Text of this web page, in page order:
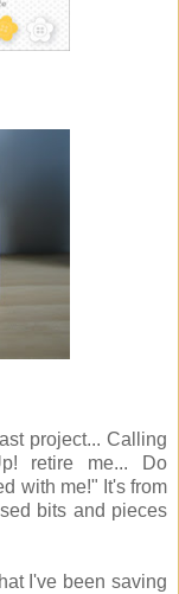
project... Calling
retire me... Do
with me!" It's from
bits and pieces
I've been saving